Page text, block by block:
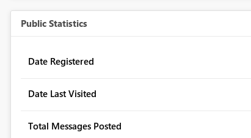
Public Statistics
Date Registered
Date Last Visited
Total Messages Posted